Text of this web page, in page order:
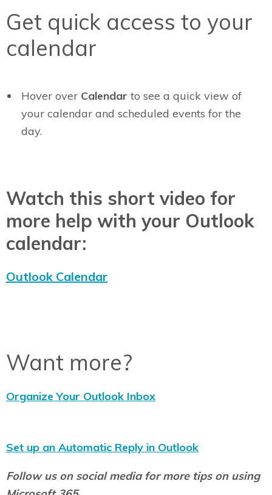
Get quick access to your
calendar
Hover over Calendar to see a quick view of
your calendar and scheduled events for the
day.
Watch this short video for
more help with your Outlook
calendar:
Outlook Calendar
Want more?
Organize Your Outlook Inbox
Set up an Automatic Reply in Outlook
Follow us on social media for more tips on using